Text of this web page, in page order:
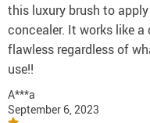
this luxury brush to
concealer. It works like
flawless regardless of
use!!
A***a
September 6, 2023